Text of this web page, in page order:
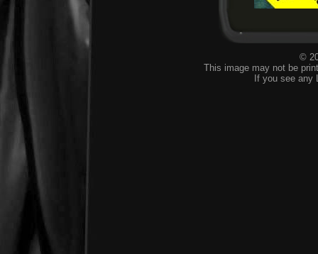
©
This image may not be
If you see any